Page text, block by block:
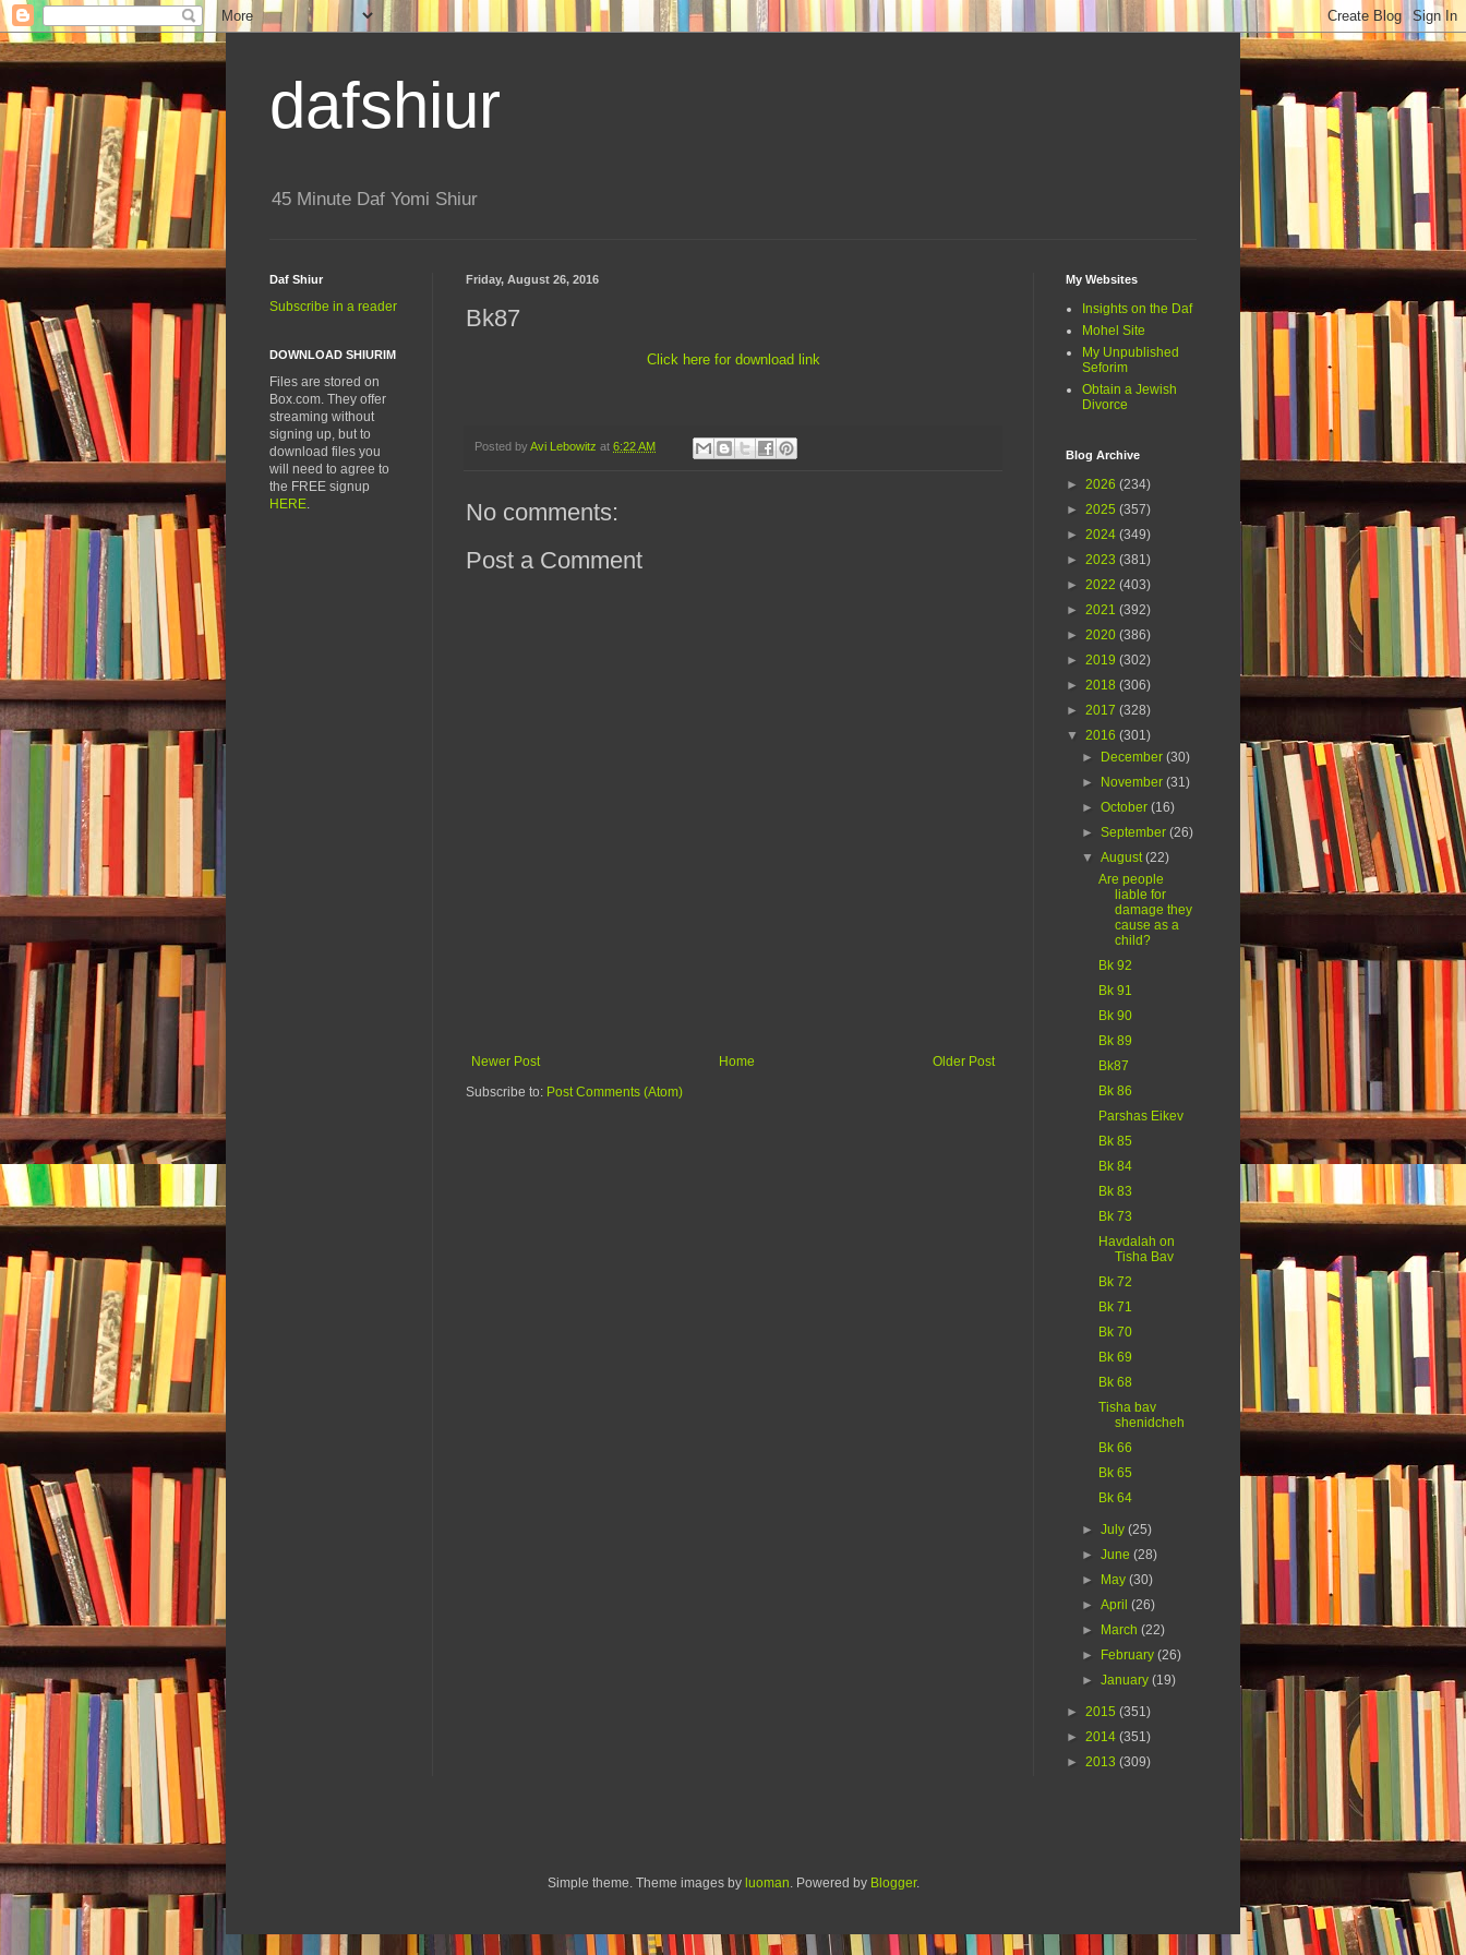
dafshiur
45 Minute Daf Yomi Shiur
Friday, August 26, 2016
Bk87
Click here for download link
Posted by Avi Lebowitz at 6:22 AM
No comments:
Post a Comment
Newer Post Older Post
Home
Subscribe to: Post Comments (Atom)
Daf Shiur
Subscribe in a reader
DOWNLOAD SHIURIM
Files are stored on
Box.com. They offer
streaming without
signing up, but to
download files you
will need to agree to
the FREE signup
HERE.
My Websites
Insights on the Daf
Mohel Site
My Unpublished
Seforim
Obtain a Jewish
Divorce
Blog Archive
► 2026 (234)
► 2025 (357)
► 2024 (349)
► 2023 (381)
► 2022 (403)
► 2021 (392)
► 2020 (386)
► 2019 (302)
► 2018 (306)
► 2017 (328)
▼ 2016 (301)
►
December(30)
►
November(31)
►October(16)
►September(26)
▼August(22)
Are people
liable for
damage they
cause as a
child?
Bk 92
Bk 91
Bk 90
Bk 89
Bk87
Bk 86
Parshas Eikev
Bk 85
Bk 84
Bk 83
Bk 73
Havdalah on
Tisha Bav
Bk 72
Bk 71
Bk 70
Bk 69
Bk 68
Tisha bav
shenidcheh
Bk 66
Bk 65
Bk 64
►July(25)
►June(28)
►
May(30)
►April(26)
►
March(22)
►
February(26)
►January(19)
► 2015 (351)
► 2014 (351)
► 2013 (309)
Simple theme. Theme images by luoman. Powered by Blogger.